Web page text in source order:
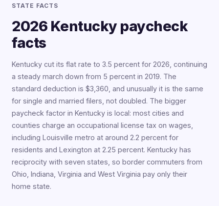
STATE FACTS
2026 Kentucky paycheck
facts
Kentucky cut its flat rate to 3.5 percent for 2026, continuing
a steady march down from 5 percent in 2019. The
standard deduction is $3,360, and unusually it is the same
for single and married filers, not doubled. The bigger
paycheck factor in Kentucky is local: most cities and
counties charge an occupational license tax on wages,
including Louisville metro at around 2.2 percent for
residents and Lexington at 2.25 percent. Kentucky has
reciprocity with seven states, so border commuters from
Ohio, Indiana, Virginia and West Virginia pay only their
home state.